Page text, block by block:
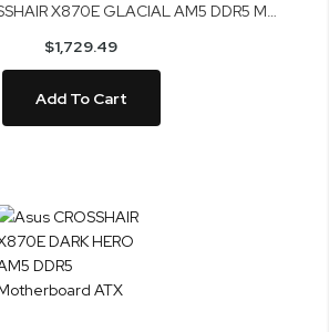
Asus ROG CROSSHAIR X870E GLACIAL AM5 DDR5 Motherboard EATX
$1,729.49
Add To Cart